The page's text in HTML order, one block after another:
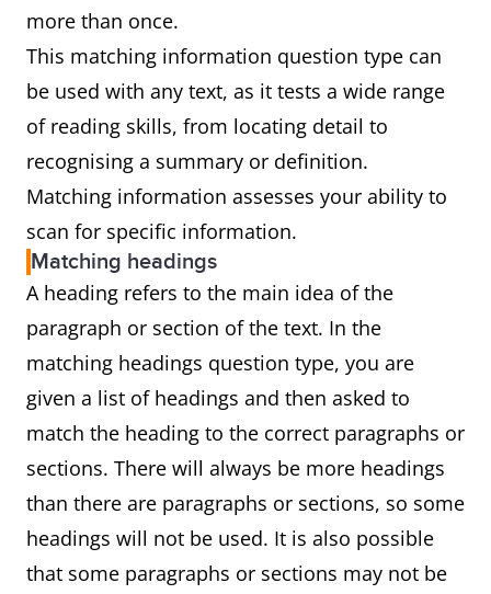
more than once.
This matching information question type can
be used with any text, as it tests a wide range
of reading skills, from locating detail to
recognising a summary or definition.
Matching information assesses your ability to
scan for specific information.
Matching headings
A heading refers to the main idea of the
paragraph or section of the text. In the
matching headings question type, you are
given a list of headings and then asked to
match the heading to the correct paragraphs or
sections. There will always be more headings
than there are paragraphs or sections, so some
headings will not be used. It is also possible
that some paragraphs or sections may not be